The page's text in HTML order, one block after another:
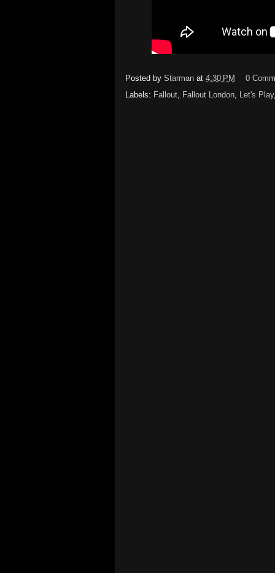
Posted by Starman at 4:30 PM
0
Labels: Fallout, Fallout London, Let's Play,